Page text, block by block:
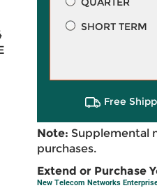
SHORT TERM
Free
Note: Supplemental
purchases.
Extend or Purchase
New Telecom Networks